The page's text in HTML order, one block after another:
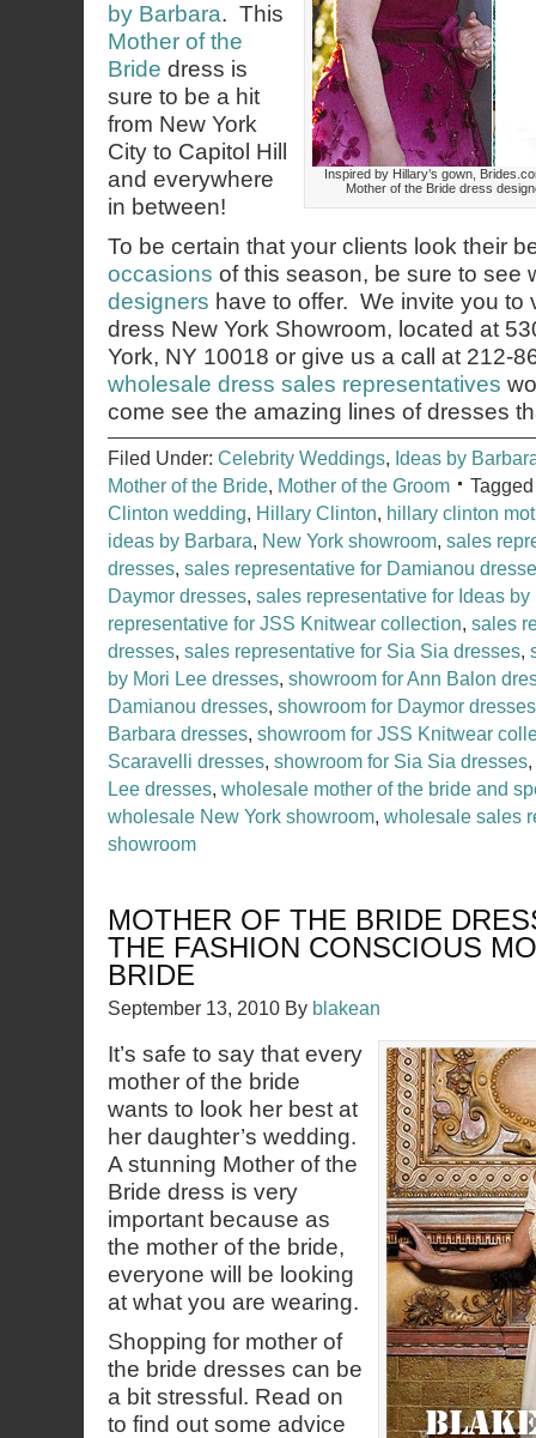
Inspired by Hillary’s gown,
Mother of the Bride dress
by Barbara. This
Mother of the
Bride dress is
sure to be a hit
from New York
City to Capitol Hill
and everywhere
in between!
To be certain that your clients look their
occasions of this season, be sure to see
designers have to offer. We invite you to
dress New York Showroom, located at
York, NY 10018 or give us a call at 212-
wholesale dress sales representatives
come see the amazing lines of dresses
Filed Under: Celebrity Weddings, Ideas by
Mother of the Bride, Mother of the Groom
Clinton wedding, Hillary Clinton, hillary clinton
ideas by Barbara, New York showroom, sales
dresses, sales representative for Damianou
Daymor dresses, sales representative for Ideas
representative for JSS Knitwear collection, sales
dresses, sales representative for Sia Sia dresses,
by Mori Lee dresses, showroom for Ann Balon
Damianou dresses, showroom for Daymor dresses
Barbara dresses, showroom for JSS Knitwear
Scaravelli dresses, showroom for Sia Sia dresses,
Lee dresses, wholesale mother of the bride and
wholesale New York showroom, wholesale sales
showroom
MOTHER OF THE BRIDE
THE FASHION CONSCIOUS
BRIDE
September 13, 2010 By blakean
It’s safe to say that every
mother of the bride
wants to look her best at
her daughter’s wedding.
A stunning Mother of the
Bride dress is very
important because as
the mother of the bride,
everyone will be looking
at what you are wearing.
Shopping for mother of
the bride dresses can be
a bit stressful. Read on
to find out some advice